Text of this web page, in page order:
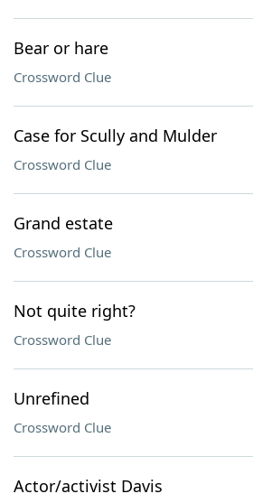
Bear or hare
Crossword Clue
Case for Scully and Mulder
Crossword Clue
Grand estate
Crossword Clue
Not quite right?
Crossword Clue
Unrefined
Crossword Clue
Actor/activist Davis